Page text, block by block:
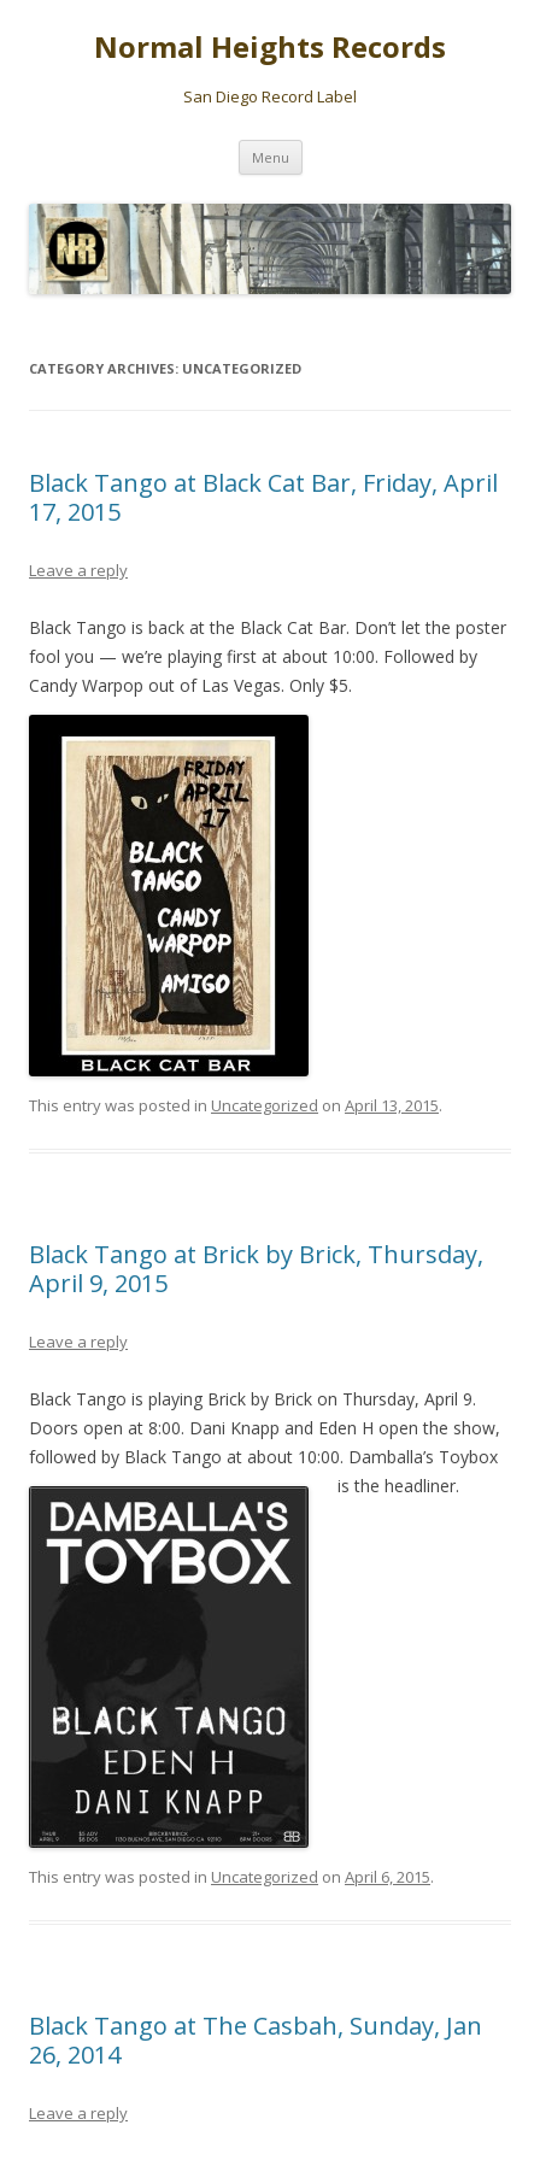
Normal Heights Records
San Diego Record Label
Menu Skip
content
CATEGORY ARCHIVES: UNCATEGORIZED
Black Tango at Black Cat Bar, Friday, April
17, 2015
Leave a reply
Black Tango is back at the Black Cat Bar. Don’t let the poster
fool you — we’re playing first at about 10:00. Followed by
Candy Warpop out of Las Vegas. Only $5.
This entry was posted in Uncategorized on April 13, 2015.
Black Tango at Brick by Brick, Thursday,
April 9, 2015
Leave a reply
Black Tango is playing Brick by Brick on Thursday, April 9.
Doors open at 8:00. Dani Knapp and Eden H open the show,
followed by Black Tango at about 10:00. Damballa’s Toybox
is the headliner.
This entry was posted in Uncategorized on April 6, 2015.
Black Tango at The Casbah, Sunday, Jan
26, 2014
Leave a reply